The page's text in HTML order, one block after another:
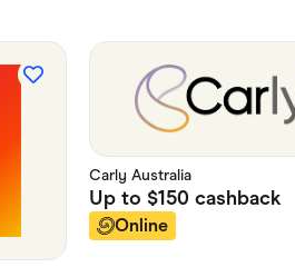
Carly Australia
Up to $150 cashback
Online